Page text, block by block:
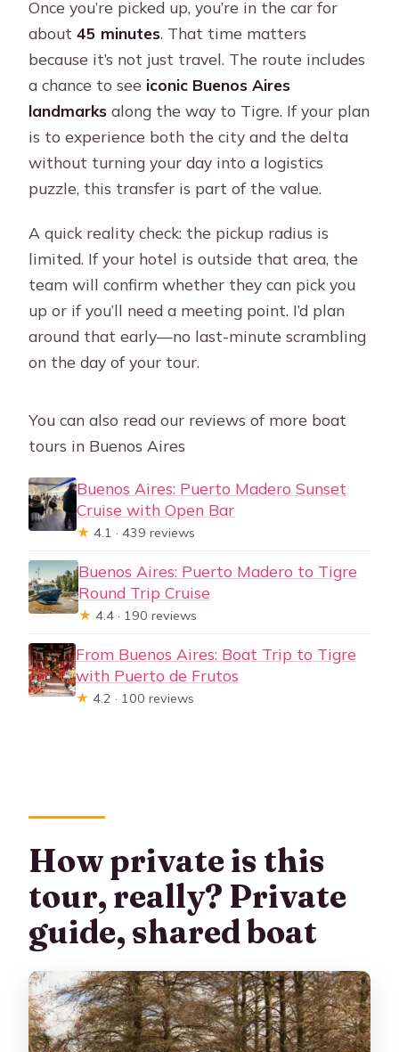
Once you’re picked up, you’re in the car for
about45 minutes. That time matters
because it’s not just travel. The route includes
a chance to see iconic Buenos Aires
landmarks along the way to Tigre. If your plan
is to experience both the city and the delta
without turning your day into a logistics
puzzle, this transfer is part of the value.
A quick reality check: the pickup radius is
limited. If your hotel is outside that area, the
team will confirm whether they can pick you
up or if you’ll need a meeting point. I’d plan
around that early—no last-minute scrambling
on the day of your tour.
You can also read our reviews of more boat
tours in Buenos Aires
Buenos Aires: Puerto Madero Sunset
Cruise with Open Bar
★ 4.1 · 439 reviews
Buenos Aires: Puerto Madero to Tigre
Round Trip Cruise
★ 4.4 · 190 reviews
From Buenos Aires: Boat Trip to Tigre
with Puerto de Frutos
★ 4.2 · 100 reviews
How private is this
tour, really? Private
guide, shared boat